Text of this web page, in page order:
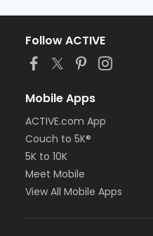
Follow ACTIVE
Mobile Apps
ACTIVE.com App
Couch to 5K®
5K to 10K
Meet Mobile
View All Mobile Apps